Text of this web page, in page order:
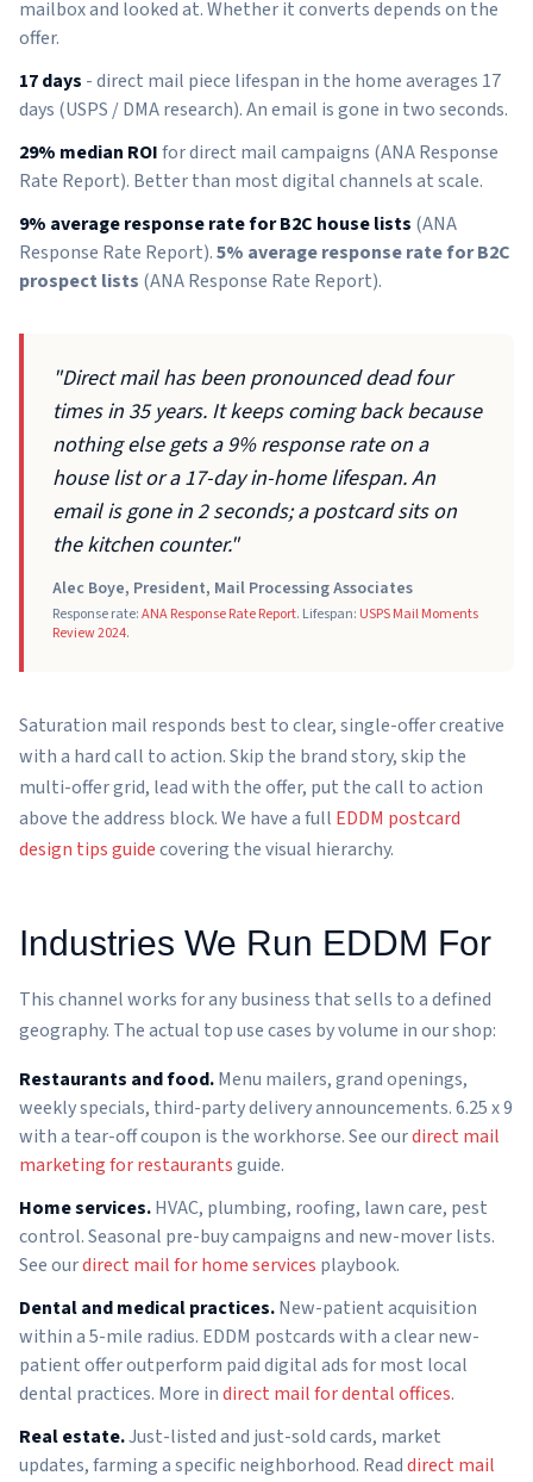
mailbox and looked at. Whether it converts depends on the
offer.
17 days - direct mail piece lifespan in the home averages 17
days (USPS / DMA research). An email is gone in two seconds.
29% median ROIfor direct mail campaigns (ANA Response
Rate Report). Better than most digital channels at scale.
9% average response rate for B2C house lists (ANA
Response Rate Report).5% average response rate for B2C
prospect lists (ANA Response Rate Report).
"Direct mail has been pronounced dead four
times in 35 years. It keeps coming back because
nothing else gets a 9% response rate on a
house list or a 17-day in-home lifespan. An
email is gone in 2 seconds; a postcard sits on
the kitchen counter."
Alec Boye, President, Mail Processing Associates
Response rate:ANA Response Rate Report. Lifespan: USPS Mail Moments
Review 2024.
Saturation mail responds best to clear, single-offer creative
with a hard call to action. Skip the brand story, skip the
multi-offer grid, lead with the offer, put the call to action
above the address block. We have a full EDDM postcard
design tips guidecovering the visual hierarchy.
Industries We Run EDDM For
This channel works for any business that sells to a defined
geography. The actual top use cases by volume in our shop:
Restaurants and food.Menu mailers, grand openings,
weekly specials, third-party delivery announcements. 6.25 x 9
with a tear-off coupon is the workhorse. See ourdirect mail
marketing for restaurantsguide.
Home services.HVAC, plumbing, roofing, lawn care, pest
control. Seasonal pre-buy campaigns and new-mover lists.
See ourdirect mail for home services playbook.
Dental and medical practices.New-patient acquisition
within a 5-mile radius. EDDM postcards with a clear new-
patient offer outperform paid digital ads for most local
dental practices. More indirect mail for dental offices.
Real estate.Just-listed and just-sold cards, market
updates, farming a specific neighborhood. Readdirect mail